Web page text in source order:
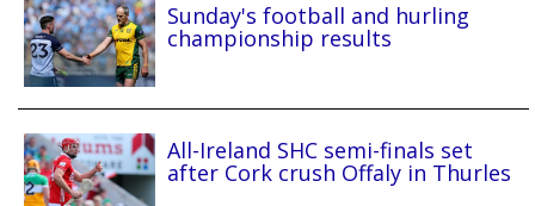
Sunday's football and hurling
championship results
All-Ireland SHC semi-finals set
after Cork crush Offaly in Thurles